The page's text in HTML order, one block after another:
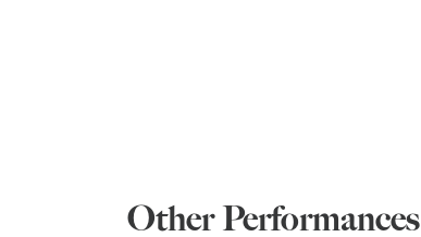
Other Performances